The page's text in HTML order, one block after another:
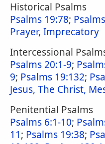
Historical Psalms
Psalms 19:78;
Prayer, Imprecatory
Intercessional
Psalms 20:1-9;
9; Psalms 19:132;
Jesus, The Christ,
Penitential Psalms
Psalms 6:1-10;
11; Psalms 19:38;